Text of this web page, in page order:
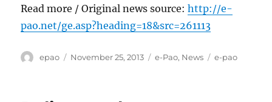
Read more / Original news source:http://e-
pao.net/ge.asp?heading=18&src=261113
Author
epao
Posted
November 25, 2013 Categories
e-Pao, News Tags
e-pao